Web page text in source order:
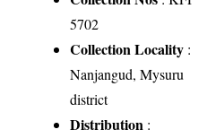
5702
Collection Locality :
Nanjangud, Mysuru
district
Distribution :